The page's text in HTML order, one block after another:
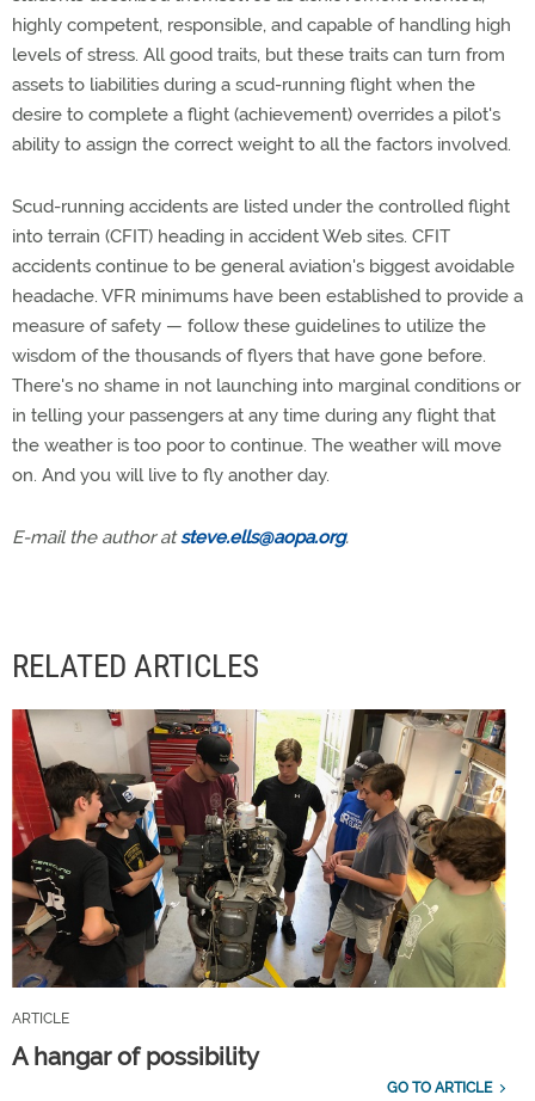
highly competent, responsible, and capable of handling high
levels of stress. All good traits, but these traits can turn from
assets to liabilities during a scud-running flight when the
desire to complete a flight (achievement) overrides a pilot's
ability to assign the correct weight to all the factors involved.
Scud-running accidents are listed under the controlled flight
into terrain (CFIT) heading in accident Web sites. CFIT
accidents continue to be general aviation's biggest avoidable
headache. VFR minimums have been established to provide a
measure of safety — follow these guidelines to utilize the
wisdom of the thousands of flyers that have gone before.
There's no shame in not launching into marginal conditions or
in telling your passengers at any time during any flight that
the weather is too poor to continue. The weather will move
on. And you will live to fly another day.
E-mail the author atsteve.ells@aopa.org.
RELATED ARTICLES
ARTICLE
A hangar of possibility
GO TO ARTICLE